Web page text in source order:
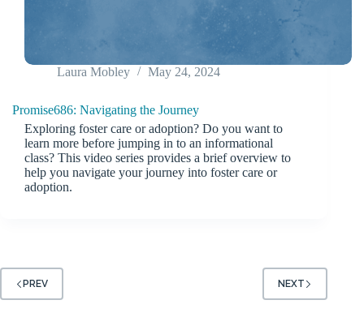
Laura Mobley May 24, 2024
Promise686: Navigating the Journey
Exploring foster care or adoption? Do you want to
learn more before jumping in to an informational
class? This video series provides a brief overview to
help you navigate your journey into foster care or
adoption.
PREV NEXT